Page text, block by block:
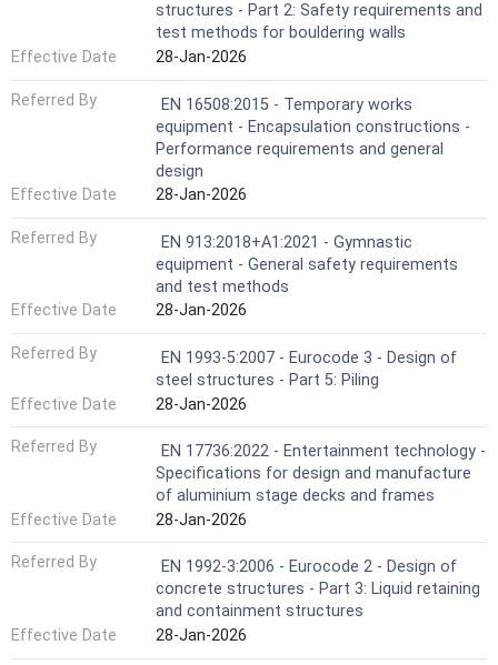
structures - Part 2: Safety requirements and
test methods for bouldering walls
Effective Date
28-Jan-2026
Referred By
EN 16508:2015 - Temporary works
equipment - Encapsulation constructions -
Performance requirements and general
design
Effective Date
28-Jan-2026
Referred By
EN 913:2018+A1:2021 - Gymnastic
equipment - General safety requirements
and test methods
Effective Date
28-Jan-2026
Referred By
EN 1993-5:2007 - Eurocode 3 - Design of
steel structures - Part 5: Piling
Effective Date
28-Jan-2026
Referred By
EN 17736:2022 - Entertainment technology -
Specifications for design and manufacture
of aluminium stage decks and frames
Effective Date
28-Jan-2026
Referred By
EN 1992-3:2006 - Eurocode 2 - Design of
concrete structures - Part 3: Liquid retaining
and containment structures
Effective Date
28-Jan-2026